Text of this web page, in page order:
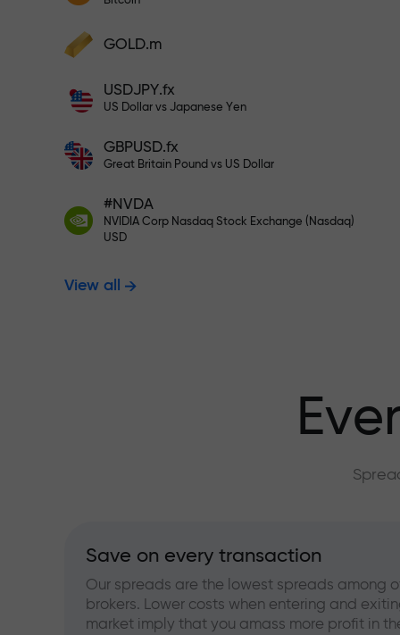
Deposit funds and receive a bonus 1,000
higher the multiplier.
Trade risk-
your profits
Bonus up to
multiplier in
GOLD.m
USDJPY.fx
US Dollar vs Japanese Yen
GBPUSD.fx
Great Britain Pound vs US Dollar
#NVDA
NVIDIA Corp Nasdaq Stock Exchange (Nasdaq)
USD
View all
Save on every transaction
Our spreads are the lowest spreads among
brokers. Lower costs when entering and
market imply that you amass more profit in